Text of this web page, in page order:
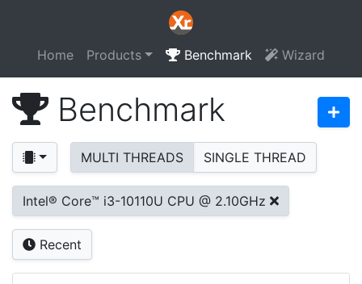
Home Products Benchmark Wizard
Benchmark
MULTI THREADS SINGLE THREAD
Intel® Core™ i3-10110U CPU @ 2.10GHz
Recent